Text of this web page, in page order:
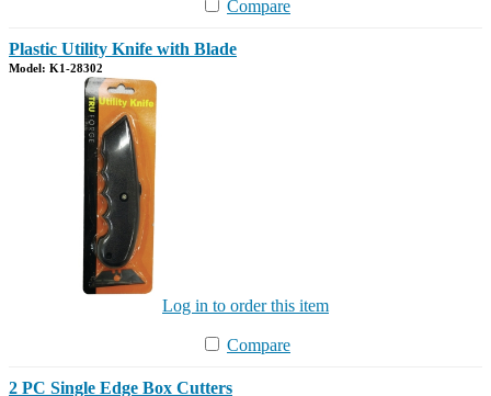
Compare
Plastic Utility Knife with Blade
Model: K1-28302
Log in to order this item
Compare
2 PC Single Edge Box Cutters